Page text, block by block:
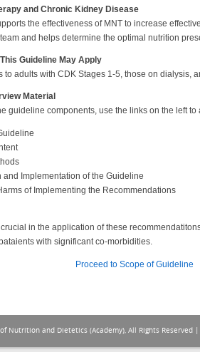
and Chronic Kidney Disease
the effectiveness of MNT to increase
and helps determine the optimal nutrition
Guideline May Apply
to adults with CDK Stages 1-5, those on dialysis,
Material
guideline components, use the links on the left to
and Implementation of the Guideline
of Implementing the Recommendations
in the application of these
with significant co-morbidities.
Proceed to Scope of Guideline
Nutrition and Dietetics (Academy), All Rights Reserved |